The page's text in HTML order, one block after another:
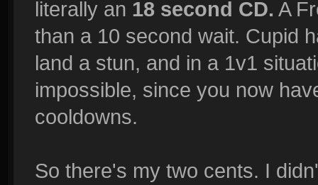
literally an 18 second CD. A
than a 10 second wait. Cupid
land a stun, and in a 1v1
impossible, since you now
cooldowns.
So there's my two cents. I